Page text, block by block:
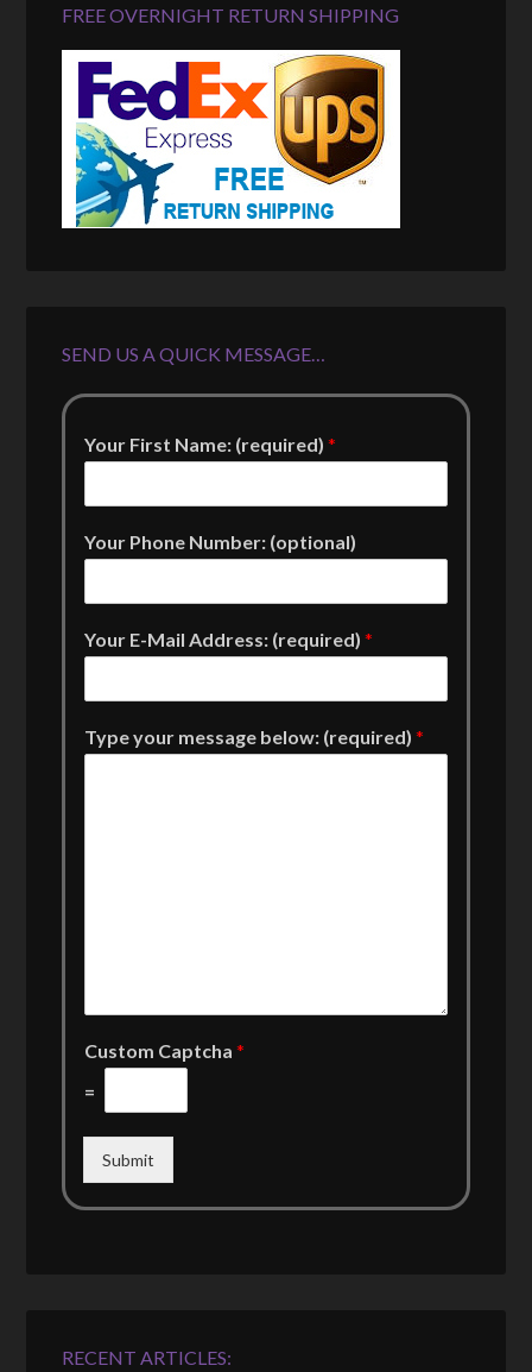
FREE OVERNIGHT RETURN SHIPPING
SEND US A QUICK MESSAGE…
Your First Name: (required)*
Your Phone Number: (optional)
Your E-Mail Address: (required)*
Type your message below: (required)*
Custom Captcha*
=
Submit
RECENT ARTICLES: